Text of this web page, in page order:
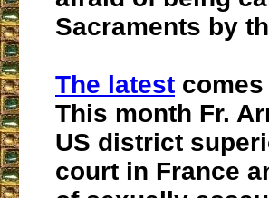
Sacraments by
The latest
This month Fr.
US district
court in France